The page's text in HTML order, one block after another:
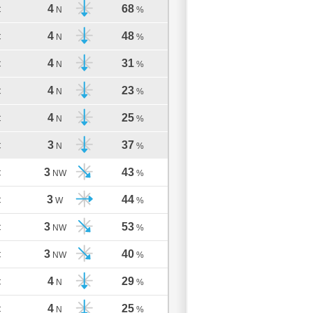
4 N 68 %
4 N 48 %
4 N 31 %
4 N 23 %
4 N 25 %
3 N 37 %
3 NW 43 %
3 W 44 %
3 NW 53 %
3 NW 40 %
4 N 29 %
4 N 25 %